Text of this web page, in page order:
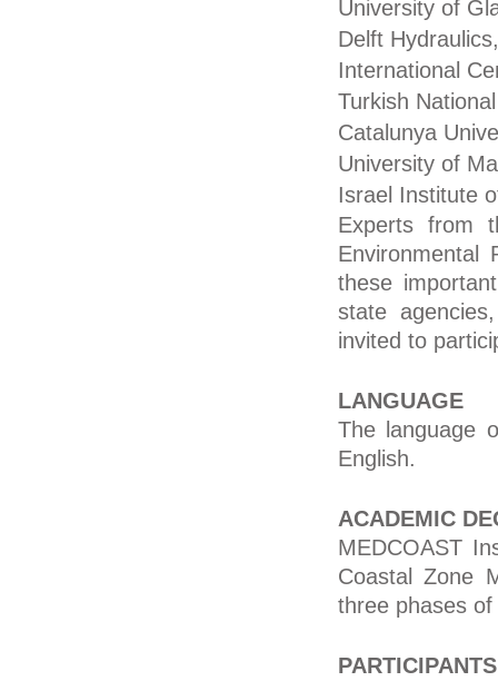
University of
Delft
International
Turkish
Catalunya
University of
Israel Institute
Experts from
Environmental
these
state
invited to
LANGUAGE
The language
English.
ACADEMIC
MEDCOAST
Coastal Zone
three phases
PARTICIPANTS